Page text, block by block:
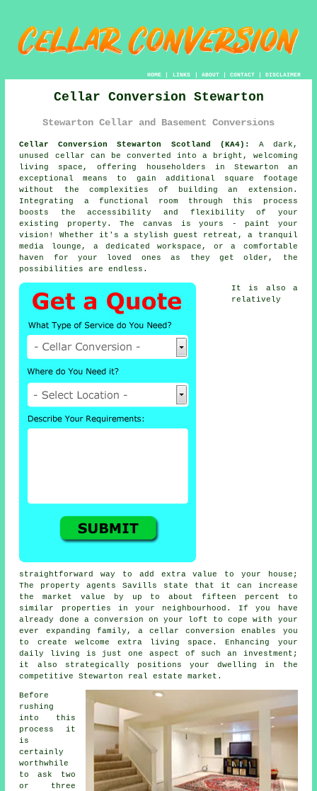
HOME| LINKS | ABOUT| CONTACT| DISCLAIMER
Cellar Conversion Stewarton
Stewarton Cellar and Basement Conversions
Cellar Conversion Stewarton Scotland (KA4):
A dark,
unused cellar can be converted into a bright, welcoming
living space, offering householders in Stewarton an
exceptional means to gain additional square footage
without the complexities of building an extension.
Integrating a functional room through this process
boosts the accessibility and flexibility of your
existing property. The canvas is yours - paint your
vision! Whether it's a stylish guest retreat, a tranquil
media lounge, a dedicated workspace, or a comfortable
haven for your loved ones as they get older, the
possibilities are endless.
It is also a
relatively
straightforward way to add extra value to your house;
The property agents Savills state that it can increase
the market value by up to about fifteen percent to
similar properties in your neighbourhood. If you have
already done a conversion on your loft to cope with your
ever expanding family, acellar conversion
enables you
to create welcome extra living space. Enhancing your
daily living is just one aspect of such an investment;
it also strategically positions your dwelling in the
competitive Stewarton real estate market.
Before
rushing
into this
process it
is
certainly
worthwhile
to ask two
or three